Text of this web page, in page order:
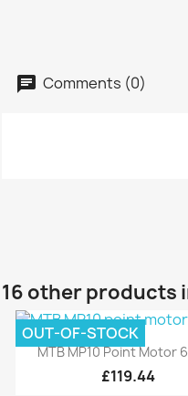
Comments (0)
16 other products
Quick view
MTB MP10 Point Motor
£119.44
OUT-OF-STOCK